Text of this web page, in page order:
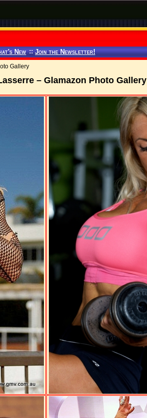
New :: Join the Newsletter!
Gallery
– Glamazon Photo Gallery